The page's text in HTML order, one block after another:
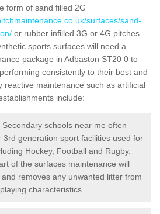
form of sand filled 2G
surfaces/sand-
or rubber infilled 3G or 4G pitches.
sports surfaces will need a
package in Adbaston ST20 0 to
consistently to their best and
reactive maintenance such as artificial
include:
schools near me often
3rd generation sport facilities used for
Hockey, Football and Rugby.
of the surfaces maintenance will
removes any unwanted litter from
characteristics.